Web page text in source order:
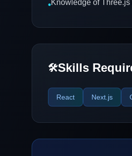
•Knowledge of
🛠️Skills
React Next.js